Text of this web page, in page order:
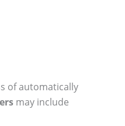
of automatically
may include